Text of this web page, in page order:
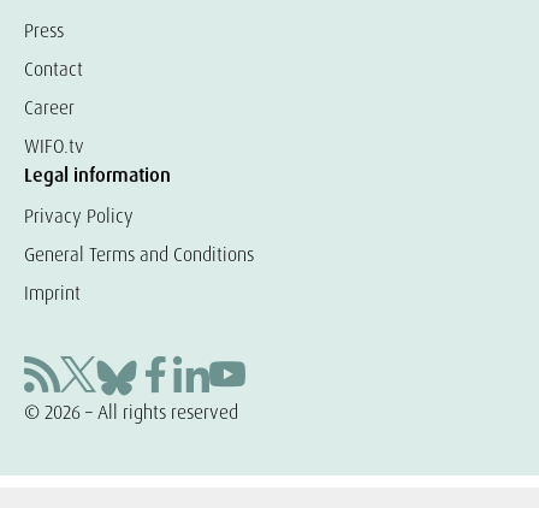
Press
Contact
Career
WIFO.tv
Legal information
Privacy Policy
General Terms and Conditions
Imprint
© 2026 – All rights reserved